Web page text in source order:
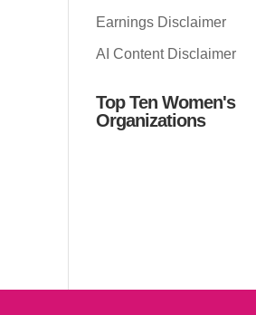
Earnings Disclaimer
AI Content Disclaimer
Top Ten Women's
Organizations